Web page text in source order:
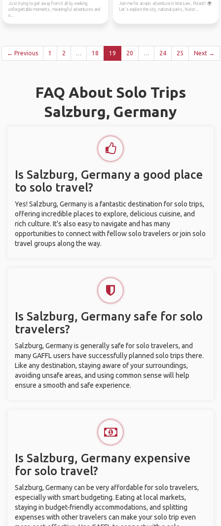
Just trying to get away from it all by seeking
unforgettable moments, meaningful adventures and
o...
Join me for an epic adventure in Warsaw, Poland! 🌍
Let's explore the city, national parks, histor...
← Previous 1 2 … 18 19 20 … 24 25 Next →
FAQ About Solo Trips
Salzburg, Germany
Is Salzburg, Germany a good place
to solo travel?
Yes! Salzburg, Germany is a fantastic destination for solo trips,
offering incredible places to explore, delicious cuisine, and
rich culture. It’s also easy to navigate and has many
opportunities to connect with fellow solo travelers or join solo
travel groups along the way.
Is Salzburg, Germany safe for solo
travelers?
Salzburg, Germany is generally safe for solo travelers, and
many GAFFL users have successfully planned solo trips there.
Like any destination, staying aware of your surroundings,
avoiding unsafe areas, and using common sense will help
ensure a smooth and safe experience.
Is Salzburg, Germany expensive
for solo travel?
Salzburg, Germany can be very affordable for solo travelers,
especially with smart budgeting. Eating at local markets,
staying in budget-friendly accommodations, and splitting
expenses with other travelers can make your solo trip even